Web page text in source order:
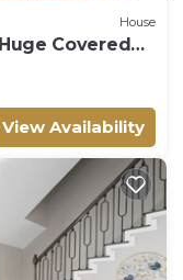
House
Covered
View Availability